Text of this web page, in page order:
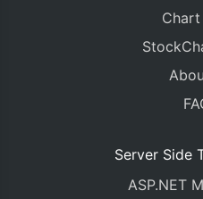
Server Side
ASP.NET